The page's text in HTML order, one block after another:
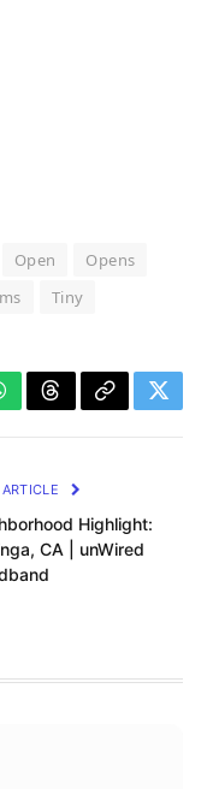
Open
Opens
Tiny
ThreadsCopy
Highlight:
CA | unWired